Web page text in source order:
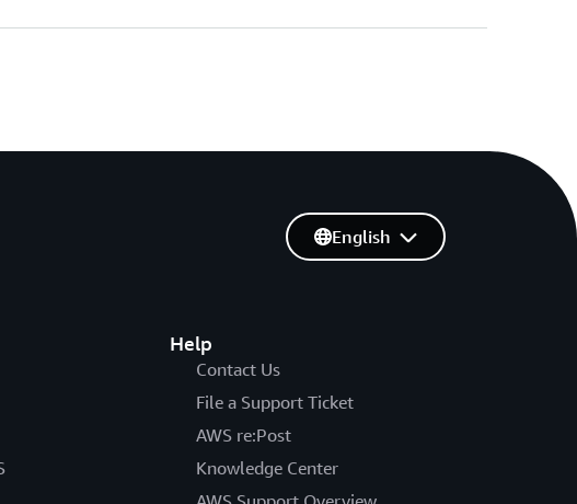
Help
Contact Us
File a Support Ticket
AWS re:Post
Knowledge Center
English